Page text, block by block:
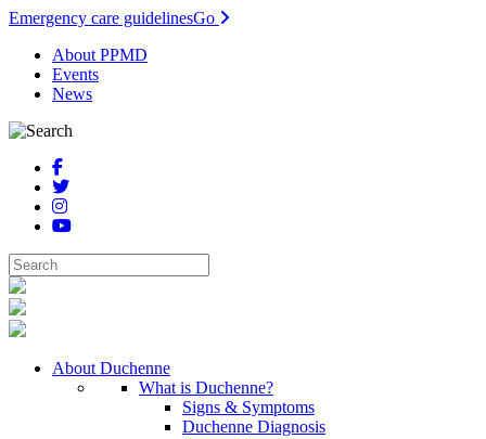
Emergency care guidelinesGo
About PPMD
Events
News
About Duchenne
What is Duchenne?
Signs & Symptoms
Duchenne Diagnosis